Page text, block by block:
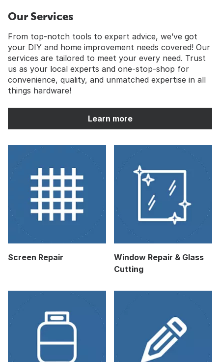
Our Services
From top-notch tools to expert advice, we’ve got
your DIY and home improvement needs covered! Our
services are tailored to meet your every need. Trust
us as your local experts and one-stop-shop for
convenience, quality, and unmatched expertise in all
things hardware!
Learn more
Screen Repair
Window Repair & Glass
Cutting